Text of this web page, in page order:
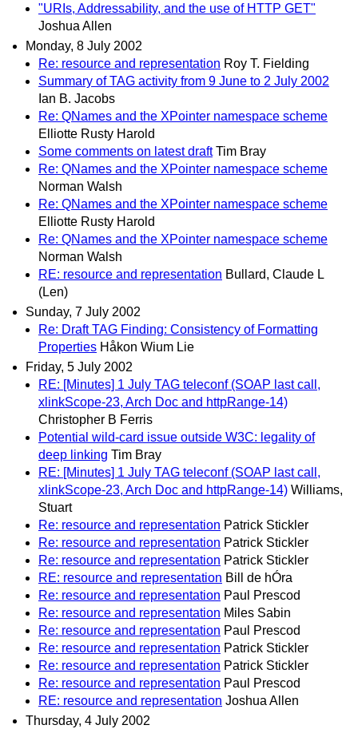
"URIs, Addressability, and the use of HTTP GET"
Joshua Allen
Monday, 8 July 2002
Re: resource and representation Roy T. Fielding
Summary of TAG activity from 9 June to 2 July 2002
Ian B. Jacobs
Re: QNames and the XPointer namespace scheme
Elliotte Rusty Harold
Some comments on latest draft Tim Bray
Re: QNames and the XPointer namespace scheme
Norman Walsh
Re: QNames and the XPointer namespace scheme
Elliotte Rusty Harold
Re: QNames and the XPointer namespace scheme
Norman Walsh
RE: resource and representation Bullard, Claude L
(Len)
Sunday, 7 July 2002
Re: Draft TAG Finding: Consistency of Formatting
Properties Håkon Wium Lie
Friday, 5 July 2002
RE: [Minutes] 1 July TAG teleconf (SOAP last call,
xlinkScope-23, Arch Doc and httpRange-14)
Christopher B Ferris
Potential wild-card issue outside W3C: legality of
deep linking Tim Bray
RE: [Minutes] 1 July TAG teleconf (SOAP last call,
xlinkScope-23, Arch Doc and httpRange-14) Williams,
Stuart
Re: resource and representation Patrick Stickler
Re: resource and representation Patrick Stickler
Re: resource and representation Patrick Stickler
RE: resource and representation Bill de hÓra
Re: resource and representation Paul Prescod
Re: resource and representation Miles Sabin
Re: resource and representation Paul Prescod
Re: resource and representation Patrick Stickler
Re: resource and representation Patrick Stickler
Re: resource and representation Paul Prescod
RE: resource and representation Joshua Allen
Thursday, 4 July 2002